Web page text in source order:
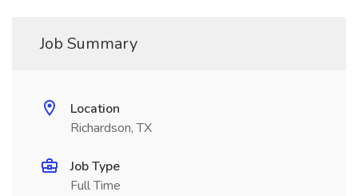
Job Summary
Location
Richardson, TX
Job Type
Full Time